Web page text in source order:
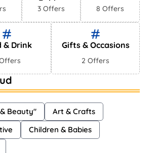
Babies
3 Offers 8 Offers
& Drink Gifts & Occasions
2 Offers
Beauty"
Art & Crafts
Children & Babies